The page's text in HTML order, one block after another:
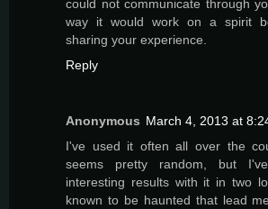
could not communicate through
way it would work on a spirit
sharing your experience.
Reply
Anonymous March 4, 2013 at
I've used it often all over the
seems pretty random, but
interesting results with it in two
known to be haunted that lead